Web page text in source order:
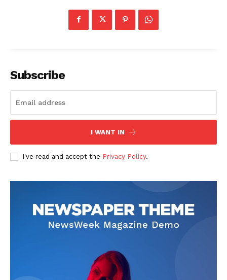
Subscribe
I WANT IN
I've read and accept the Privacy Policy.